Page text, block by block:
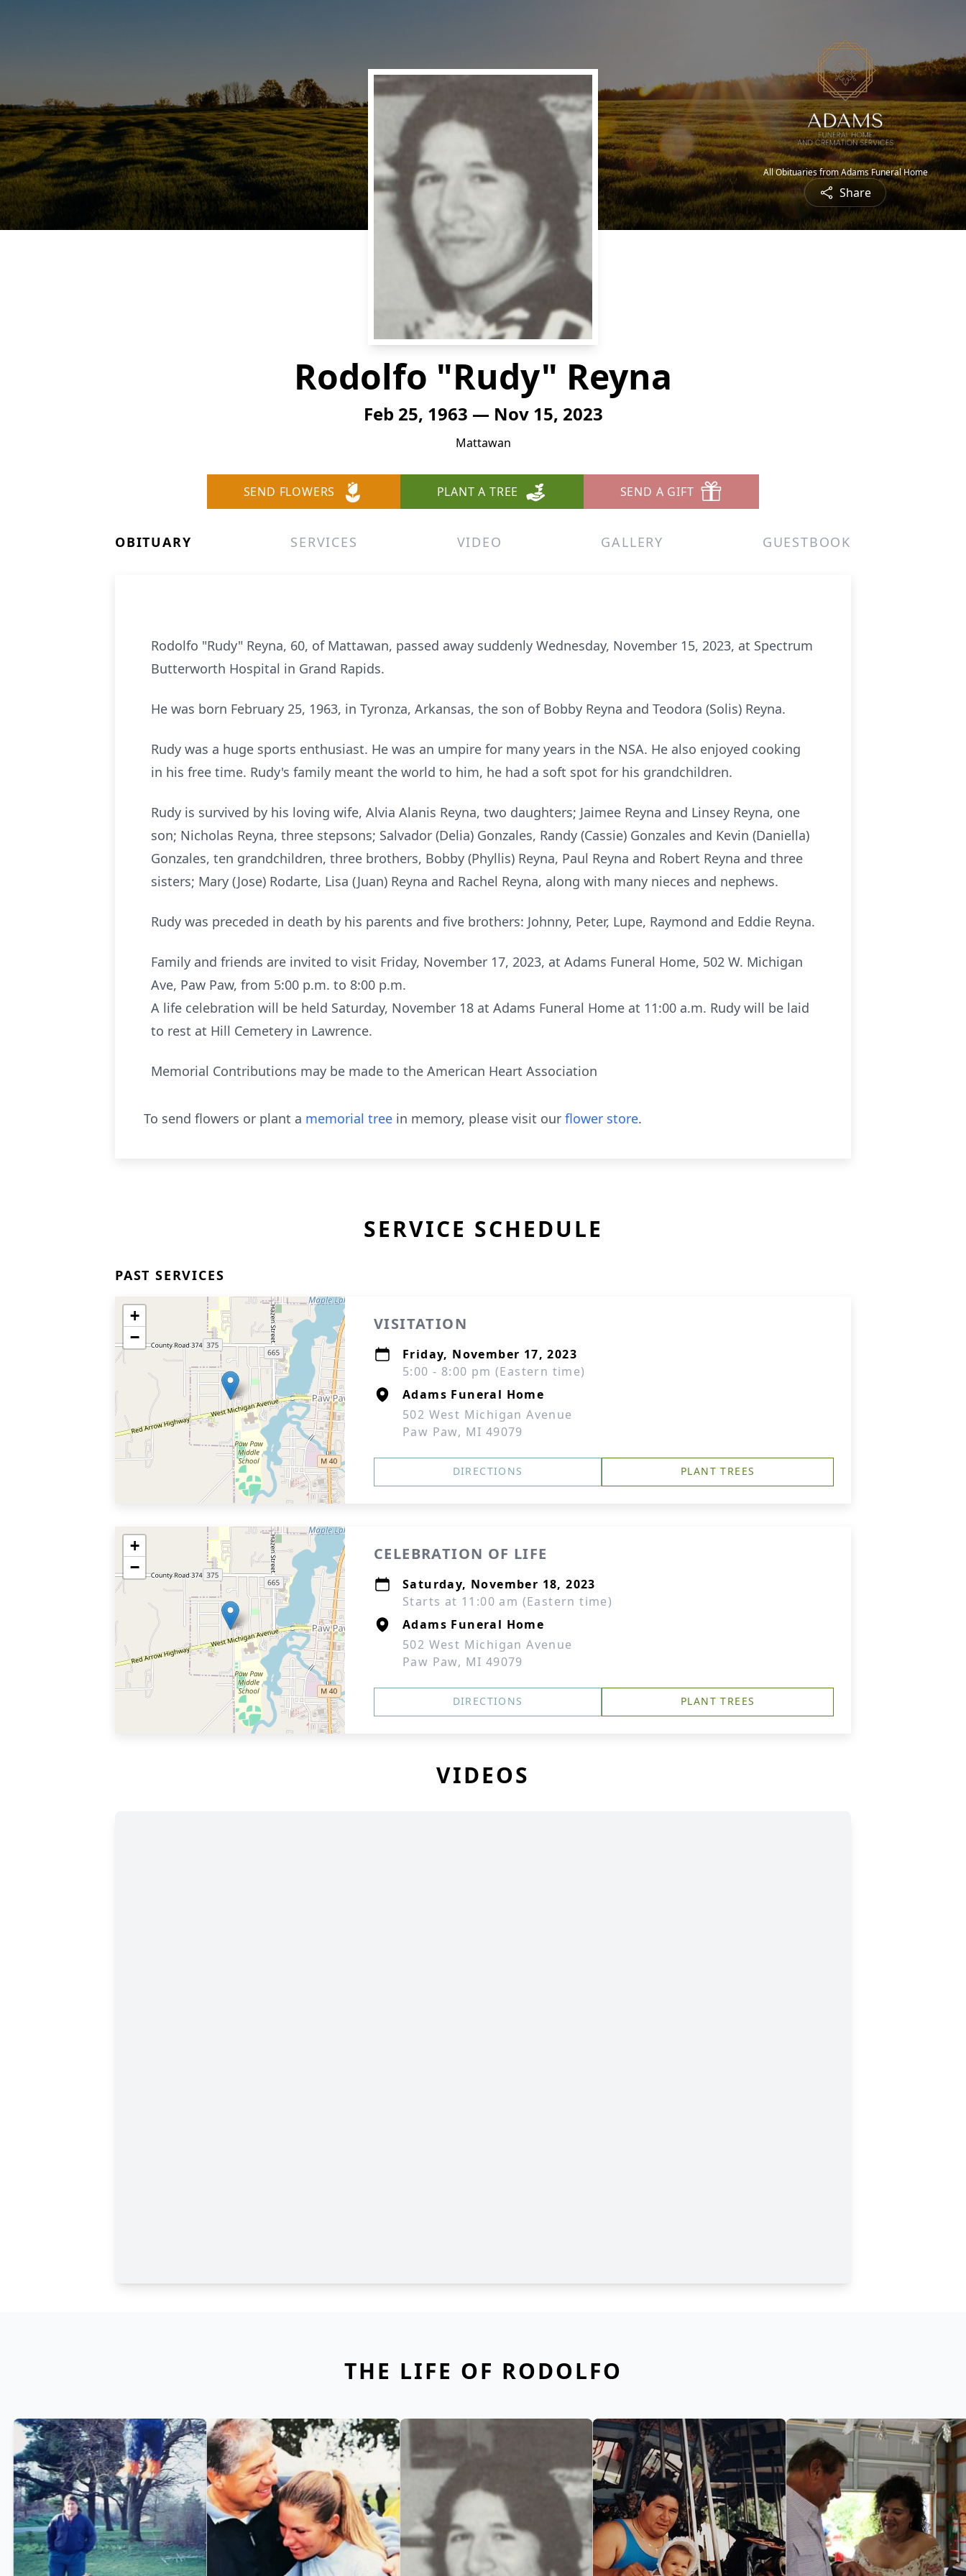
All Obituaries from Adams Funeral Home
Share
Rodolfo "Rudy" Reyna
Feb 25, 1963 — Nov 15, 2023
Mattawan
SEND FLOWERS PLANT A TREE SEND A GIFT
OBITUARY SERVICES VIDEO GALLERY GUESTBOOK
Rodolfo "Rudy" Reyna, 60, of Mattawan, passed away suddenly Wednesday, November 15, 2023, at Spectrum
Butterworth Hospital in Grand Rapids.
He was born February 25, 1963, in Tyronza, Arkansas, the son of Bobby Reyna and Teodora (Solis) Reyna.
Rudy was a huge sports enthusiast. He was an umpire for many years in the NSA. He also enjoyed cooking
in his free time. Rudy's family meant the world to him, he had a soft spot for his grandchildren.
Rudy is survived by his loving wife, Alvia Alanis Reyna, two daughters; Jaimee Reyna and Linsey Reyna, one
son; Nicholas Reyna, three stepsons; Salvador (Delia) Gonzales, Randy (Cassie) Gonzales and Kevin (Daniella)
Gonzales, ten grandchildren, three brothers, Bobby (Phyllis) Reyna, Paul Reyna and Robert Reyna and three
sisters; Mary (Jose) Rodarte, Lisa (Juan) Reyna and Rachel Reyna, along with many nieces and nephews.
Rudy was preceded in death by his parents and five brothers: Johnny, Peter, Lupe, Raymond and Eddie Reyna.
Family and friends are invited to visit Friday, November 17, 2023, at Adams Funeral Home, 502 W. Michigan
Ave, Paw Paw, from 5:00 p.m. to 8:00 p.m.
A life celebration will be held Saturday, November 18 at Adams Funeral Home at 11:00 a.m. Rudy will be laid
to rest at Hill Cemetery in Lawrence.
Memorial Contributions may be made to the American Heart Association
To send flowers or plant a memorial tree in memory, please visit our flower store.
SERVICE SCHEDULE
PAST SERVICES
+
−
VISITATION
Friday, November 17, 2023
5:00 - 8:00 pm (Eastern time)
Adams Funeral Home
502 West Michigan Avenue
Paw Paw, MI 49079
DIRECTIONS PLANT TREES
+
−
CELEBRATION OF LIFE
Saturday, November 18, 2023
Starts at 11:00 am (Eastern time)
Adams Funeral Home
502 West Michigan Avenue
Paw Paw, MI 49079
DIRECTIONS PLANT TREES
VIDEOS
THE LIFE OF RODOLFO